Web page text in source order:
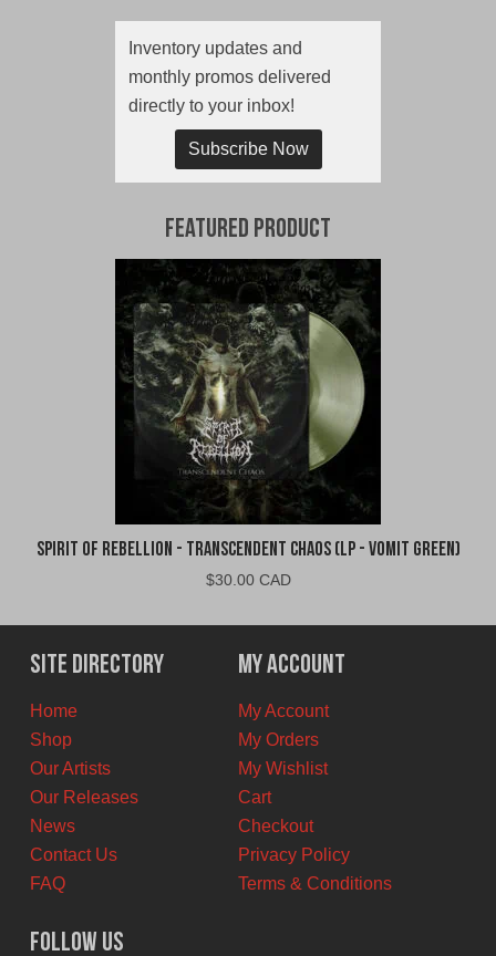
Inventory updates and
monthly promos delivered
directly to your inbox!
Subscribe Now
Featured Product
Spirit of Rebellion - Transcendent Chaos (LP - Vomit Green)
$30.00 CAD
Site Directory
Home
Shop
Our Artists
Our Releases
News
Contact Us
FAQ
My Account
My Account
My Orders
My Wishlist
Cart
Checkout
Privacy Policy
Terms & Conditions
Follow Us